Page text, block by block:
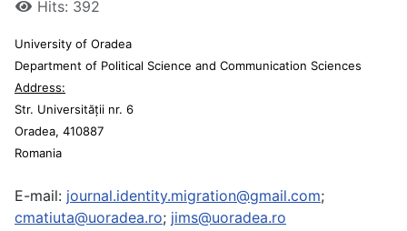
Hits: 392
University of Oradea
Department of Political Science and Communication Sciences
Address:
Str. Universității nr. 6
Oradea, 410887
Romania
E-mail: journal.identity.migration@gmail.com;
cmatiuta@uoradea.ro; jims@uoradea.ro